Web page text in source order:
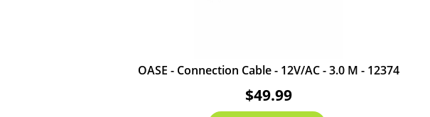
OASE - Connection Cable - 12V/AC - 3.0 M - 12374
$49.99